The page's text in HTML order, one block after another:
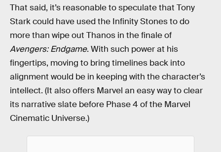
That said, it’s reasonable to speculate that Tony
Stark could have used the Infinity Stones to do
more than wipe out Thanos in the finale of
Avengers: Endgame. With such power at his
fingertips, moving to bring timelines back into
alignment would be in keeping with the character’s
intellect. (It also offers Marvel an easy way to clear
its narrative slate before Phase 4 of the Marvel
Cinematic Universe.)